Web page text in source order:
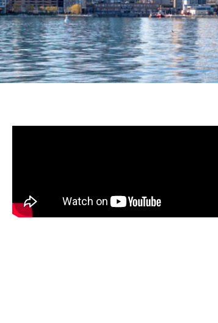
PROUDLY
THE GREATER
AREA FOR